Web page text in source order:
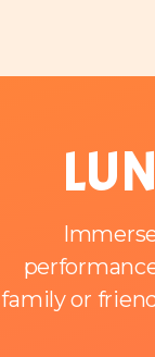
family or